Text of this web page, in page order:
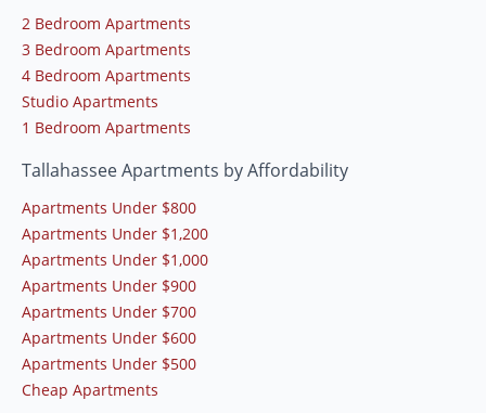
2 Bedroom Apartments
3 Bedroom Apartments
4 Bedroom Apartments
Studio Apartments
1 Bedroom Apartments
Tallahassee Apartments by Affordability
Apartments Under $800
Apartments Under $1,200
Apartments Under $1,000
Apartments Under $900
Apartments Under $700
Apartments Under $600
Apartments Under $500
Cheap Apartments